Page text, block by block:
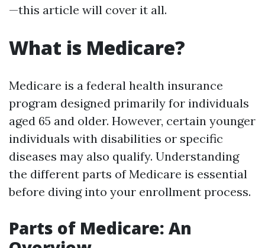
—this article will cover it all.
What is Medicare?
Medicare is a federal health insurance
program designed primarily for individuals
aged 65 and older. However, certain younger
individuals with disabilities or specific
diseases may also qualify. Understanding
the different parts of Medicare is essential
before diving into your enrollment process.
Parts of Medicare: An